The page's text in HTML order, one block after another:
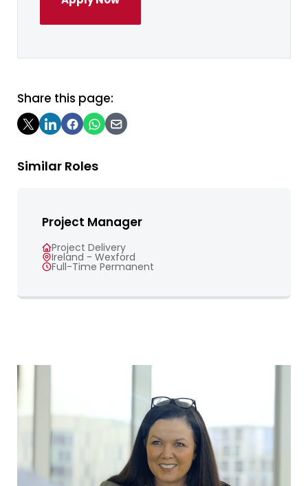
Share this page:
Similar Roles
Project Manager
Project Delivery
Ireland - Wexford
Full-Time Permanent